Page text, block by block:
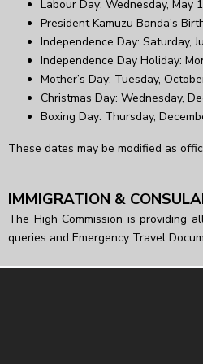
Labour Day: Wednesday, May 1
President Kamuzu Banda’s
Independence Day: Saturday,
Independence Day Holiday:
Mother’s Day: Tuesday,
Christmas Day: Wednesday,
Boxing Day: Thursday,
These dates may be modified as
IMMIGRATION &
The High Commission is providing
queries and Emergency Travel